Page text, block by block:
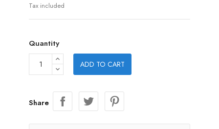
Tax included
Quantity
ADD TO CART
Share